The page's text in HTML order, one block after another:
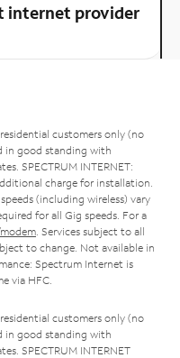
internet provider
customers only (no
in good standing with
SPECTRUM INTERNET:
charge for installation.
(including wireless) vary
for all Gig speeds. For a
. Services subject to all
to change. Not available in
Spectrum Internet is
via HFC.
customers only (no
in good standing with
SPECTRUM INTERNET